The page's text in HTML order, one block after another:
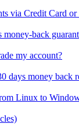
via Credit Card
money-back
my account?
days money back
Linux to